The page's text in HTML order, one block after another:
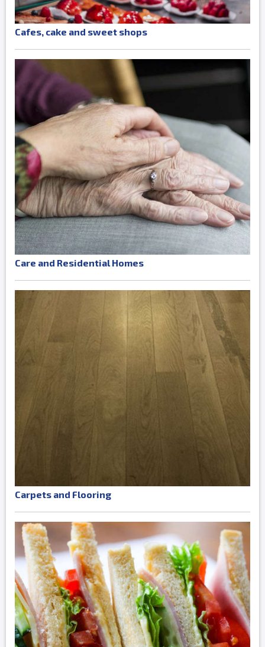
Cafes, cake and sweet shops
Care and Residential Homes
Carpets and Flooring